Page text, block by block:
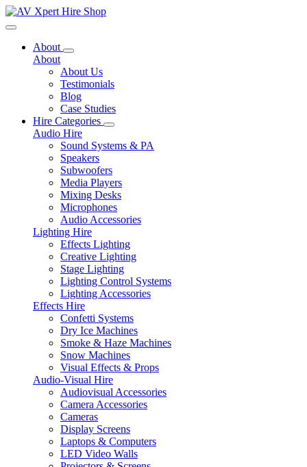
Toggle navigation
About
About
About Us
Testimonials
Blog
Case Studies
Hire Categories
Audio Hire
Sound Systems & PA
Speakers
Subwoofers
Media Players
Mixing Desks
Microphones
Audio Accessories
Lighting Hire
Effects Lighting
Creative Lighting
Stage Lighting
Lighting Control Systems
Lighting Accessories
Effects Hire
Confetti Systems
Dry Ice Machines
Smoke & Haze Machines
Snow Machines
Visual Effects & Props
Audio-Visual Hire
Audiovisual Accessories
Camera Accessories
Cameras
Display Screens
Laptops & Computers
LED Video Walls